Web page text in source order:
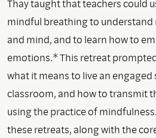
Thay taught that teachers could
mindful breathing to understand
and mind, and to learn how to
emotions.* This retreat
what it means to live an
classroom, and how to transmit
using the practice of
these retreats, along with the